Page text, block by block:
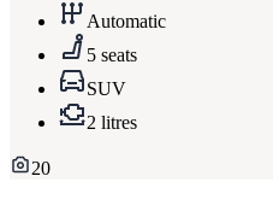
Automatic
5 seats
SUV
2 litres
20